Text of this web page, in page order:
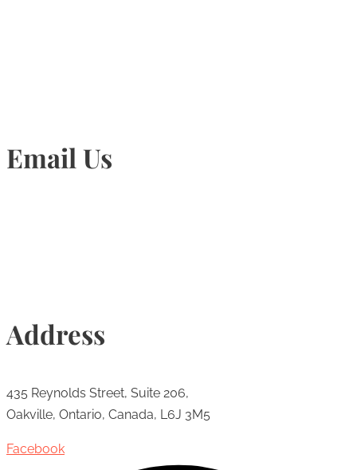
Email Us
Address
435 Reynolds Street, Suite 206,
Oakville, Ontario, Canada, L6J 3M5
Facebook